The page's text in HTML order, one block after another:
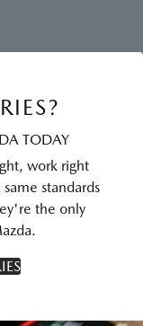
TODAY
work right
standards
the only